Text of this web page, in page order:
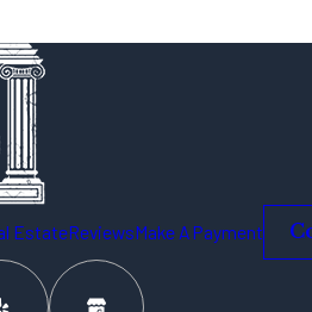
EstateReviewsMake A Payment